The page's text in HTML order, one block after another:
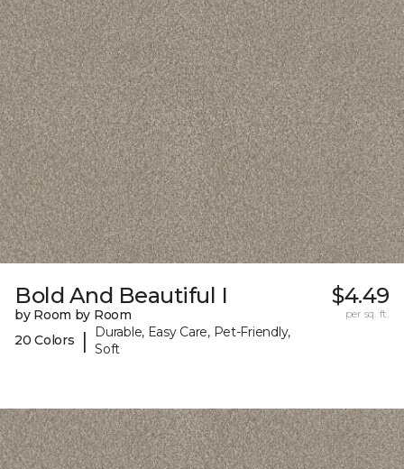
Bold And Beautiful I
by Room by Room
20 Colors
|
Durable, Easy Care, Pet-Friendly,
Soft
$4.49
per sq. ft.